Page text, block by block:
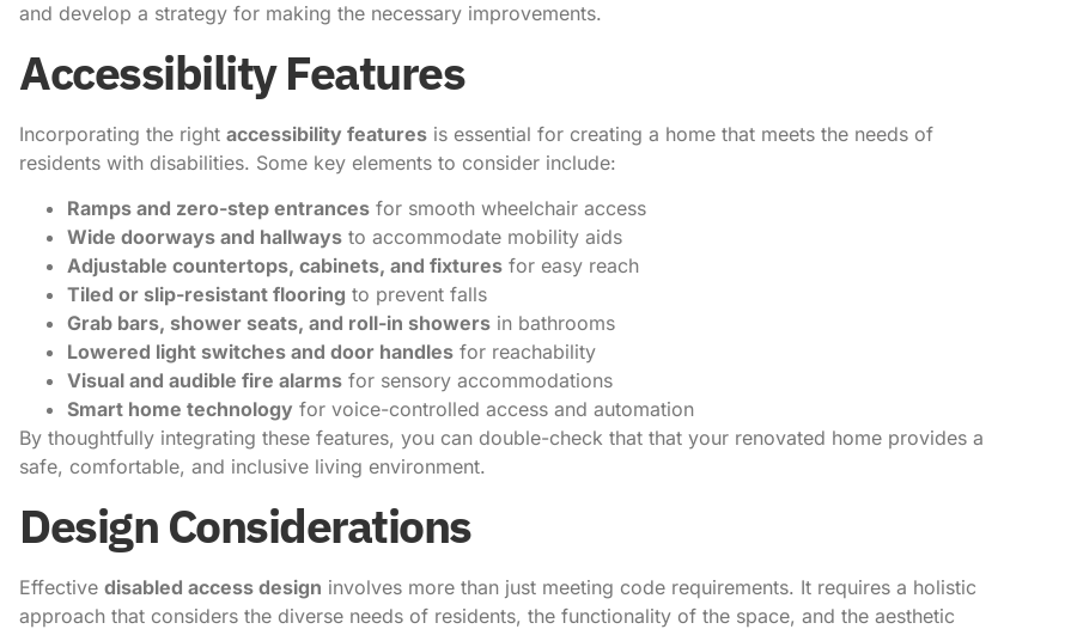
and develop a strategy for making the necessary improvements.
Accessibility Features
Incorporating the right accessibility features is essential for creating a home that meets the needs of
residents with disabilities. Some key elements to consider include:
Ramps and zero-step entrances for smooth wheelchair access
Wide doorways and hallways to accommodate mobility aids
Adjustable countertops, cabinets, and fixtures for easy reach
Tiled or slip-resistant flooring to prevent falls
Grab bars, shower seats, and roll-in showers in bathrooms
Lowered light switches and door handles for reachability
Visual and audible fire alarms for sensory accommodations
Smart home technology for voice-controlled access and automation
By thoughtfully integrating these features, you can double-check that that your renovated home provides a
safe, comfortable, and inclusive living environment.
Design Considerations
Effective disabled access design involves more than just meeting code requirements. It requires a holistic
approach that considers the diverse needs of residents, the functionality of the space, and the aesthetic